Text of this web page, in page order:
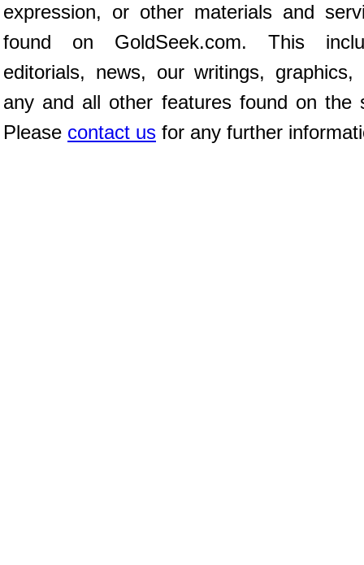
expression, or other materials and
found on GoldSeek.com. This
editorials, news, our writings, graphics,
any and all other features found on the
Please contact us for any further